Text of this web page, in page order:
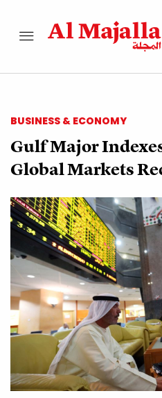
BUSINESS & ECONOMY
Gulf Major
Global Markets